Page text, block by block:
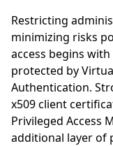
Restricting
minimizing risks
access begins
protected by
Authentication.
x509 client
Privileged Access
additional layer of